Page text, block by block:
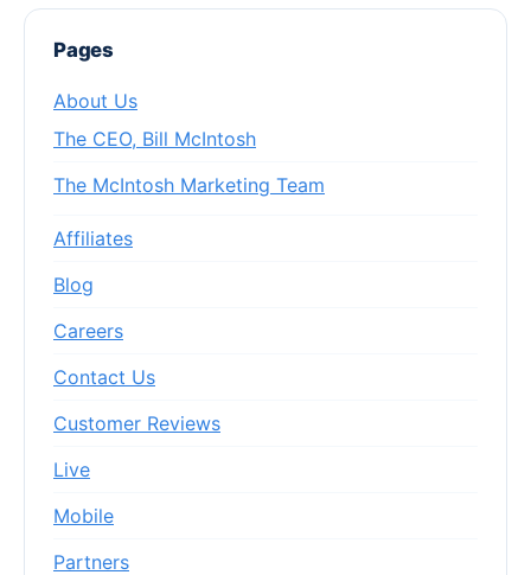
Pages
About Us
The CEO, Bill McIntosh
The McIntosh Marketing Team
Affiliates
Blog
Careers
Contact Us
Customer Reviews
Live
Mobile
Partners